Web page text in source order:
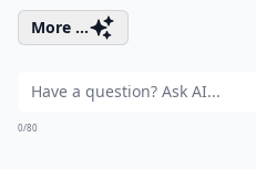
More ...
0/80